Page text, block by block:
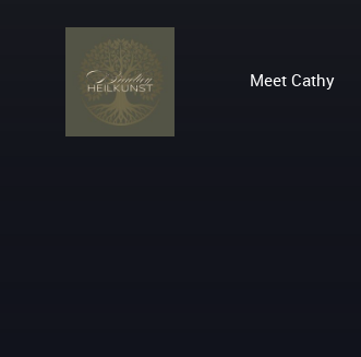
Meet Cathy